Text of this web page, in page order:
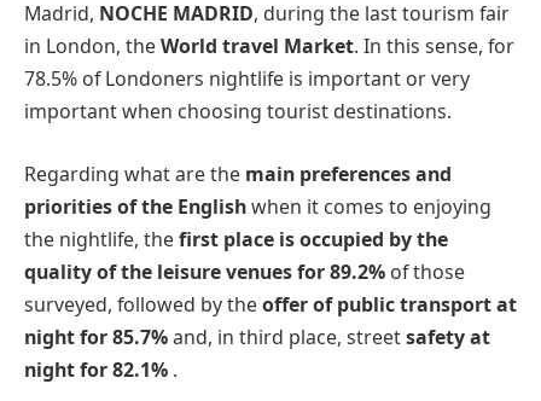
Madrid, NOCHE MADRID, during the last tourism fair
in London, theWorld travel Market. In this sense, for
78.5% of Londoners nightlife is important or very
important when choosing tourist destinations.
Regarding what are the main preferences and
priorities of the Englishwhen it comes to enjoying
the nightlife, thefirst place is occupied by the
quality of the leisure venues for 89.2% of those
surveyed, followed by theoffer of public transport at
night for 85.7%and, in third place, streetsafety at
night for 82.1% .